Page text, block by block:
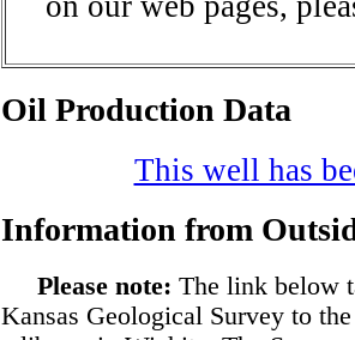
Oil Production Data
This well has
Information from
Please note: The link below
Kansas Geological Survey to